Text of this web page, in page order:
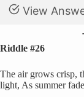
View
Riddle #26
The air grows crisp,
light, As summer